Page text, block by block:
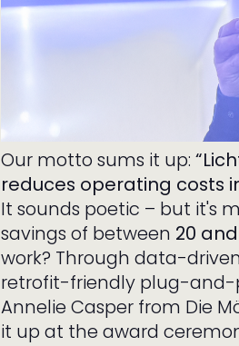
Our motto sums it up:
reduces operating costs
It sounds poetic – but it's
savings of between 20
work? Through data-
retrofit-friendly plug-and-
Annelie Casper from Die
it up at the award